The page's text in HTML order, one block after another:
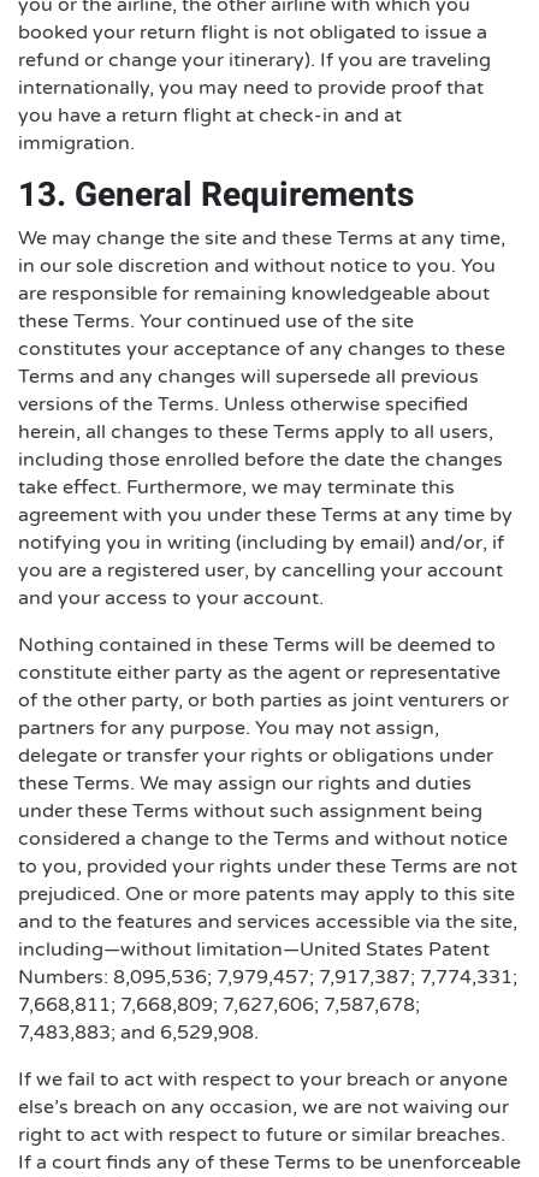
you or the airline, the other airline with which you
booked your return flight is not obligated to issue a
refund or change your itinerary). If you are traveling
internationally, you may need to provide proof that
you have a return flight at check-in and at
immigration.
13. General Requirements
We may change the site and these Terms at any time,
in our sole discretion and without notice to you. You
are responsible for remaining knowledgeable about
these Terms. Your continued use of the site
constitutes your acceptance of any changes to these
Terms and any changes will supersede all previous
versions of the Terms. Unless otherwise specified
herein, all changes to these Terms apply to all users,
including those enrolled before the date the changes
take effect. Furthermore, we may terminate this
agreement with you under these Terms at any time by
notifying you in writing (including by email) and/or, if
you are a registered user, by cancelling your account
and your access to your account.
Nothing contained in these Terms will be deemed to
constitute either party as the agent or representative
of the other party, or both parties as joint venturers or
partners for any purpose. You may not assign,
delegate or transfer your rights or obligations under
these Terms. We may assign our rights and duties
under these Terms without such assignment being
considered a change to the Terms and without notice
to you, provided your rights under these Terms are not
prejudiced. One or more patents may apply to this site
and to the features and services accessible via the site,
including—without limitation—United States Patent
Numbers: 8,095,536; 7,979,457; 7,917,387; 7,774,331;
7,668,811; 7,668,809; 7,627,606; 7,587,678;
7,483,883; and 6,529,908.
If we fail to act with respect to your breach or anyone
else’s breach on any occasion, we are not waiving our
right to act with respect to future or similar breaches.
If a court finds any of these Terms to be unenforceable